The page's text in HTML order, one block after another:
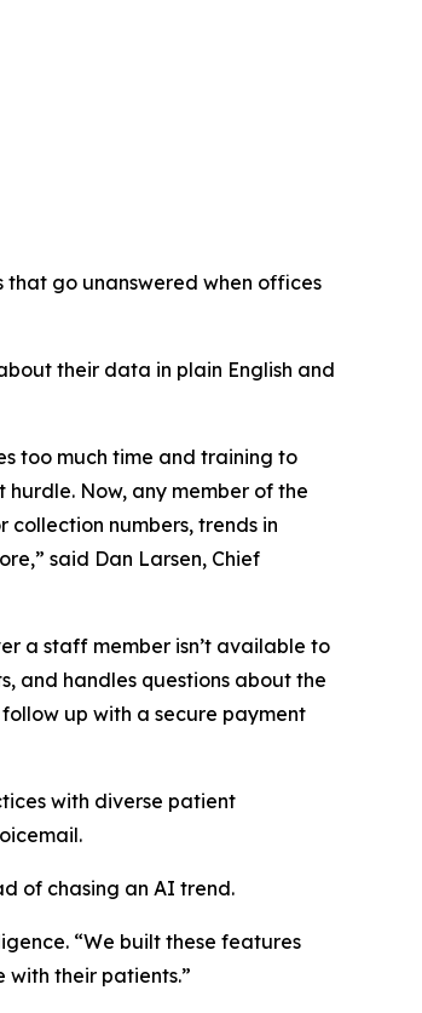
that go unanswered when offices
their data in plain English and
too much time and training to
Now, any member of the
numbers, trends in
said Dan Larsen, Chief
a staff member isn’t available to
and handles questions about the
up with a secure payment
with diverse patient
of chasing an AI trend.
“We built these features
their patients.”